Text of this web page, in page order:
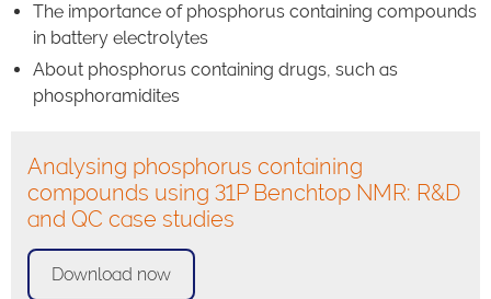
The importance of phosphorus containing compounds
in battery electrolytes
About phosphorus containing drugs, such as
phosphoramidites
Analysing phosphorus containing
compounds using 31P Benchtop NMR: R&D
and QC case studies
Download now